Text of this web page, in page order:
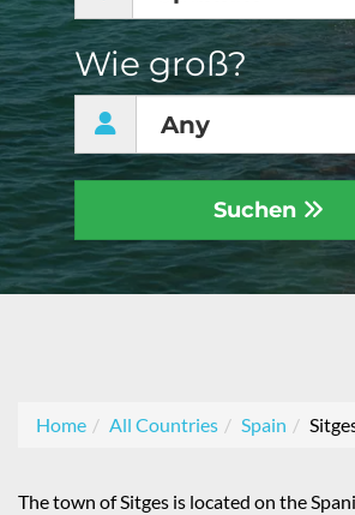
Wie groß?
Suchen
Home All Countries Spain
The town of Sitges is located on the